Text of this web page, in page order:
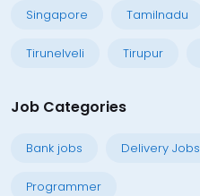
Singapore Tamilnadu
Tirunelveli Tirupur
Job Categories
Bank jobs Delivery Jobs
Programmer